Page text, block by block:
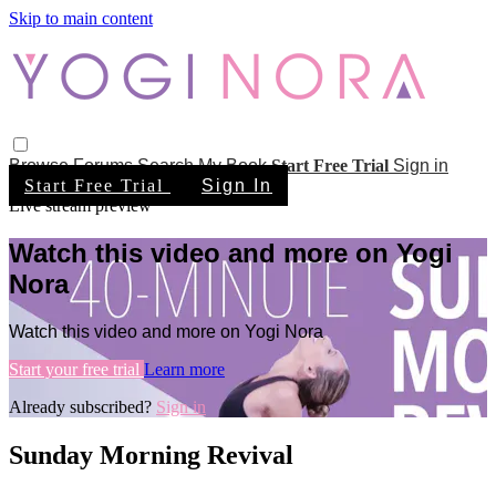
Skip to main content
BrowseForumsSearchMy Book Start Free Trial Sign in
Start Free Trial
Sign In
Live stream preview
Watch this video and more on Yogi
Nora
Watch this video and more on Yogi Nora
Start your free trial Learn more
Already subscribed? Sign in
Sunday Morning Revival